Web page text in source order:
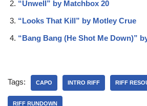
“Unwell” by Matchbox 20
“Looks That Kill” by Motley Crue
“Bang Bang (He Shot Me Down)”
Tags: CAPO INTRO RIFF RIFF
RIFF RUNDOWN